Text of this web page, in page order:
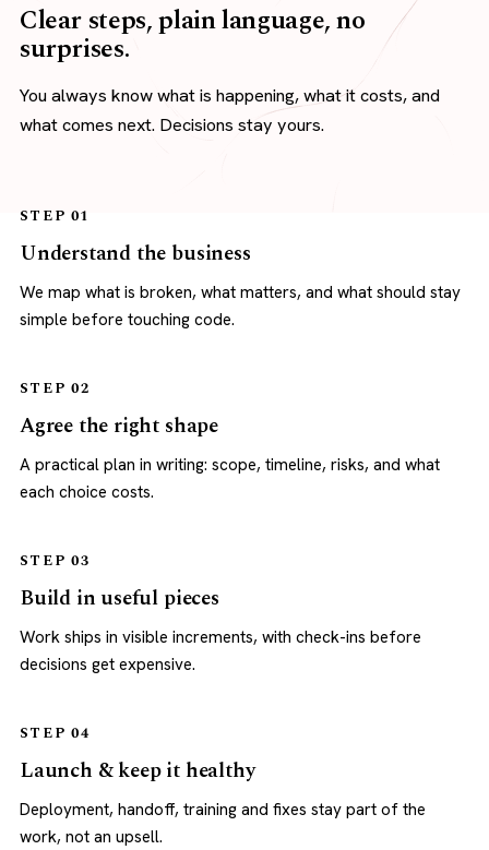
Clear steps, plain language, no
surprises.
You always know what is happening, what it costs, and
what comes next. Decisions stay yours.
STEP 01
Understand the business
We map what is broken, what matters, and what should stay
simple before touching code.
STEP 02
Agree the right shape
A practical plan in writing: scope, timeline, risks, and what
each choice costs.
STEP 03
Build in useful pieces
Work ships in visible increments, with check-ins before
decisions get expensive.
STEP 04
Launch & keep it healthy
Deployment, handoff, training and fixes stay part of the
work, not an upsell.